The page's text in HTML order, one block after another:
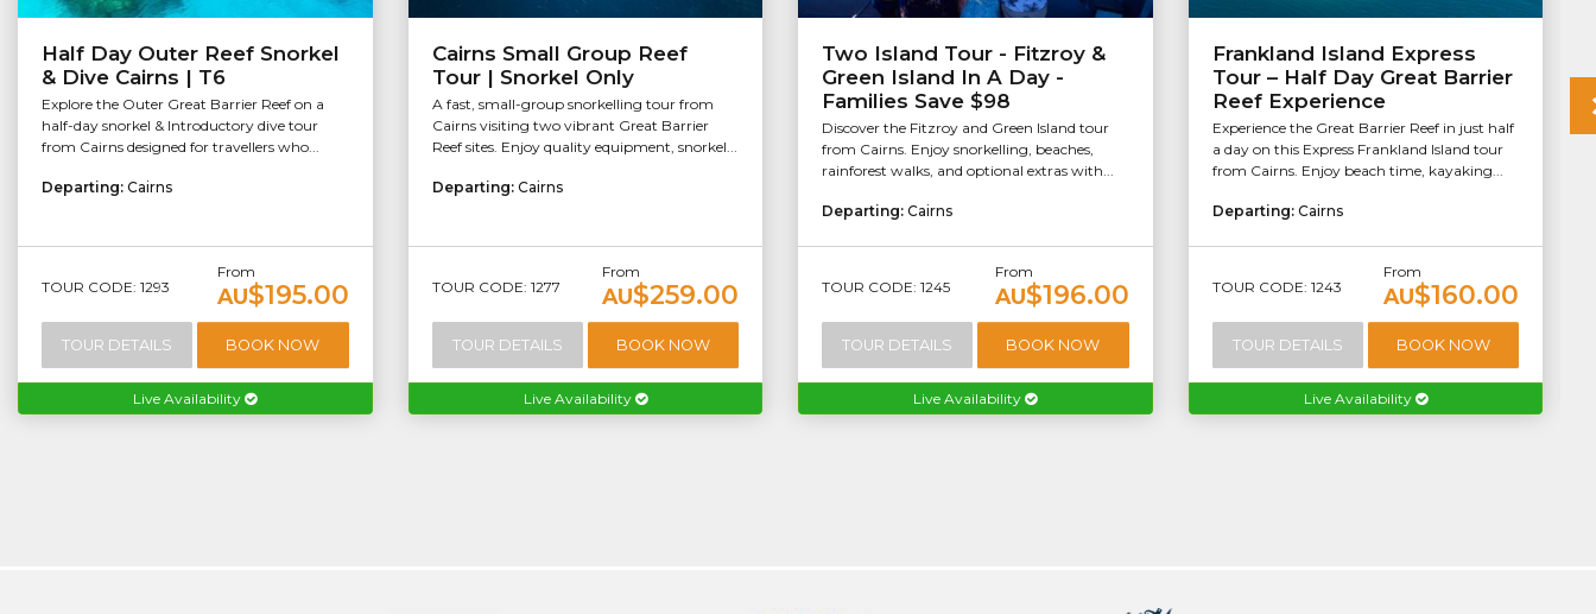
Half Day Outer Reef Snorkel
& Dive Cairns | T6
Explore the Outer Great Barrier Reef on a
half-day snorkel & Introductory dive tour
from Cairns designed for travellers who...
Departing: Cairns
TOUR CODE: 1293
From
AU$195.00
TOUR DETAILS BOOK NOW
Live Availability
Cairns Small Group Reef
Tour | Snorkel Only
A fast, small-group snorkelling tour from
Cairns visiting two vibrant Great Barrier
Reef sites. Enjoy quality equipment, snorkel...
Departing: Cairns
TOUR CODE: 1277
From
AU$259.00
TOUR DETAILS BOOK NOW
Live Availability
Two Island Tour - Fitzroy &
Green Island In A Day -
Families Save $98
Discover the Fitzroy and Green Island tour
from Cairns. Enjoy snorkelling, beaches,
rainforest walks, and optional extras with...
Departing: Cairns
TOUR CODE: 1245
From
AU$196.00
TOUR DETAILS BOOK NOW
Live Availability
Frankland Island Express
Tour – Half Day Great Barrier
Reef Experience
Experience the Great Barrier Reef in just half
a day on this Express Frankland Island tour
from Cairns. Enjoy beach time, kayaking...
Departing: Cairns
TOUR CODE: 1243
From
AU$160.00
TOUR DETAILS BOOK NOW
Live Availability